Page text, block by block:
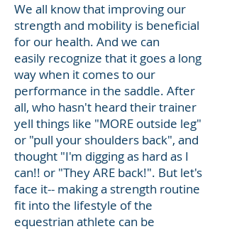
We all know that improving our
strength and mobility is beneficial
for our health. And we can
easily recognize that it goes a long
way when it comes to our
performance in the saddle. After
all, who hasn't heard their trainer
yell things like "MORE outside leg"
or "pull your shoulders back", and
thought "I'm digging as hard as I
can!! or "They ARE back!". But let's
face it-- making a strength routine
fit into the lifestyle of the
equestrian athlete can be